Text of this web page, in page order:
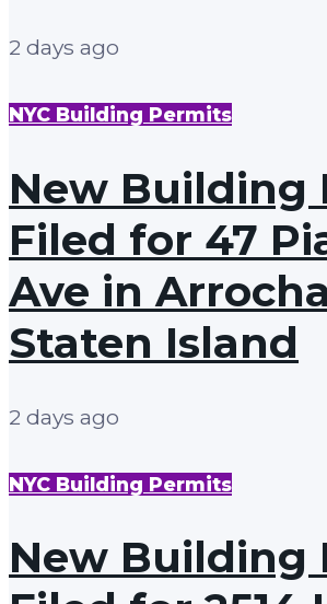
2 days ago
NYC Building Permits
New Building
Filed for 47
Ave in
Staten Island
2 days ago
NYC Building Permits
New Building